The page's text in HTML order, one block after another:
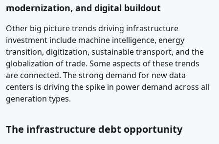
modernization, and digital buildout
Other big picture trends driving infrastructure
investment include machine intelligence, energy
transition, digitization, sustainable transport, and the
globalization of trade. Some aspects of these trends
are connected. The strong demand for new data
centers is driving the spike in power demand across all
generation types.
The infrastructure debt opportunity